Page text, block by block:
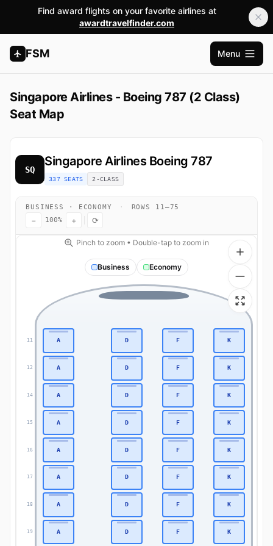
Find award flights on your favorite airlines at
awardtravelfinder.com
FSM
Open
Menu
Singapore Airlines - Boeing 787 (2 Class)
Seat Map
SQ
Singapore AirlinesBoeing 787
337 SEATS 2-CLASS
BUSINESS · ECONOMY · ROWS 11–75
− 100% + ⟳
Pinch to zoom • Double-tap to zoom in
Business Economy
11
12
14
15
16
17
18
19
A D F K
A D F K
A D F K
A D F K
A D F K
A D F K
A D F K
A D F K